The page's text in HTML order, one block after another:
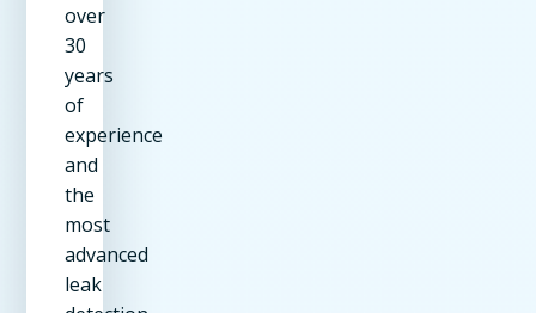
over
30
years
of
experience
and
the
most
advanced
leak